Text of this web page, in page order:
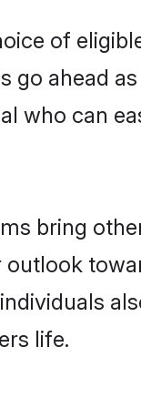
of
ahead
who can
bring
life.